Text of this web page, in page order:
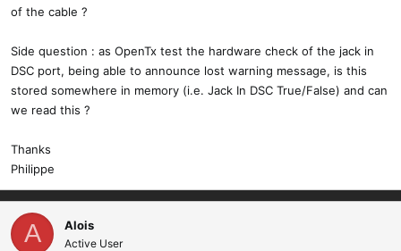
of the cable ?
Side question : as OpenTx test the hardware check of the jack in
DSC port, being able to announce lost warning message, is this
stored somewhere in memory (i.e. Jack In DSC True/False) and can
we read this ?
Thanks
Philippe
A Alois
Active User